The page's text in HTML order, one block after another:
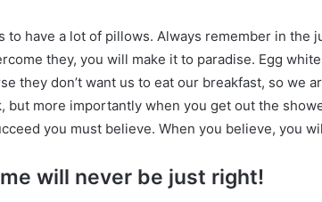
to have a lot of pillows. Always remember in the
they, you will make it to paradise. Egg
they don’t want us to eat our breakfast, so we
but more importantly when you get out the
you must believe. When you believe, you
will never be just right!